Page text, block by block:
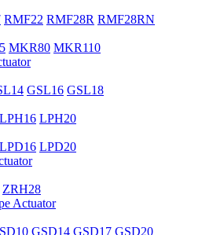
RMF22 RMF28R RMF28RN
MKR80 MKR110
GSL16 GSL18
LPH16 LPH20
LPD16 LPD20
ZRH28
Actuator
GSD14 GSD17 GSD20